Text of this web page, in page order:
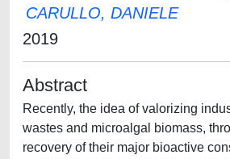
CARULLO, DANIELE
2019
Abstract
Recently, the idea of valorizing
wastes and microalgal biomass,
recovery of their major bioactive